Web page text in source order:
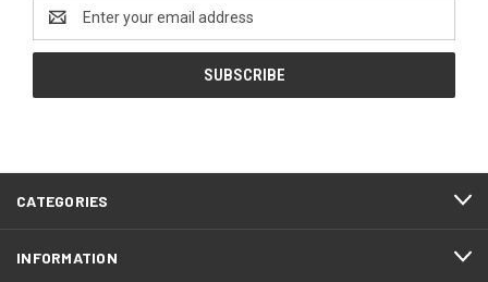
Address
CATEGORIES
INFORMATION